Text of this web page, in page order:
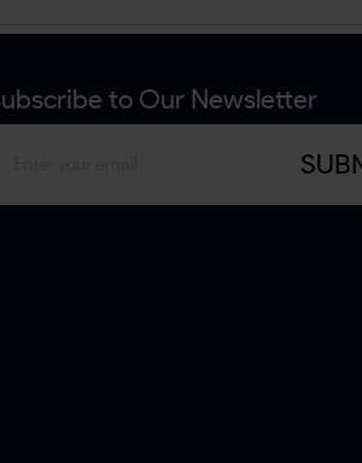
to Our Newsletter